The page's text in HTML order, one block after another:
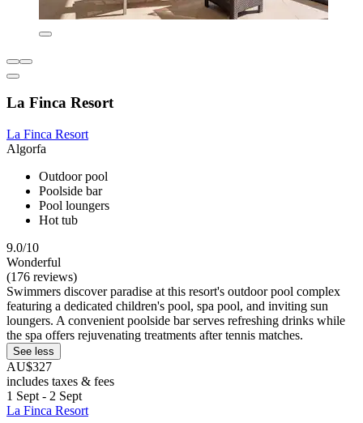
La Finca Resort
La Finca Resort
Algorfa
Outdoor pool
Poolside bar
Pool loungers
Hot tub
9.0/10
Wonderful
(176 reviews)
Swimmers discover paradise at this resort's outdoor pool complex
featuring a dedicated children's pool, spa pool, and inviting sun
loungers. A convenient poolside bar serves refreshing drinks while
the spa offers rejuvenating treatments after tennis matches.
See less
AU$327
includes taxes & fees
1 Sept - 2 Sept
La Finca Resort